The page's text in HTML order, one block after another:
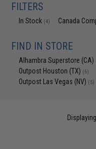
FILTERS
In Stock (4) Canada
FIND IN STORE
Alhambra Superstore (CA)
Outpost Houston (TX) (6)
Outpost Las Vegas (NV) (5)
Displaying